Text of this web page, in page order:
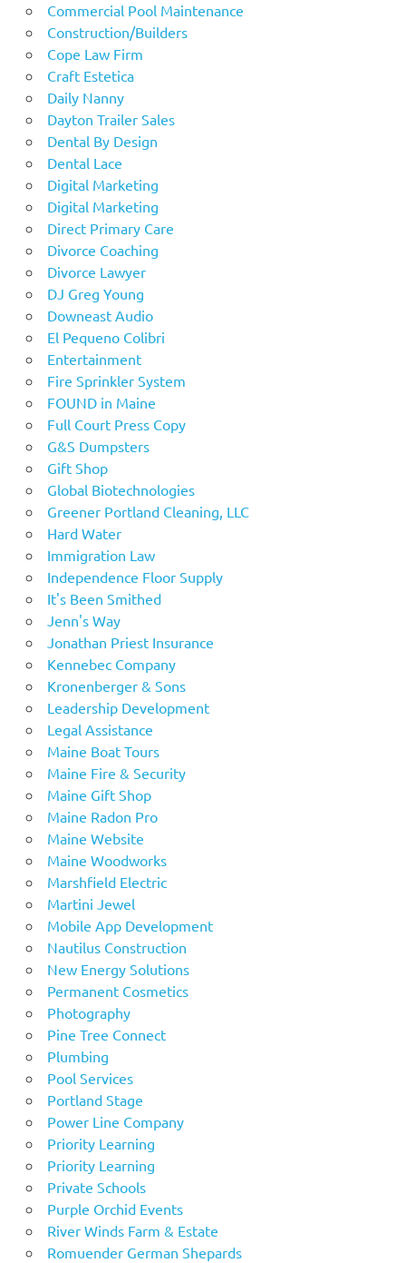
Commercial Pool Maintenance
Construction/Builders
Cope Law Firm
Craft Estetica
Daily Nanny
Dayton Trailer Sales
Dental By Design
Dental Lace
Digital Marketing
Digital Marketing
Direct Primary Care
Divorce Coaching
Divorce Lawyer
DJ Greg Young
Downeast Audio
El Pequeno Colibri
Entertainment
Fire Sprinkler System
FOUND in Maine
Full Court Press Copy
G&S Dumpsters
Gift Shop
Global Biotechnologies
Greener Portland Cleaning, LLC
Hard Water
Immigration Law
Independence Floor Supply
It's Been Smithed
Jenn's Way
Jonathan Priest Insurance
Kennebec Company
Kronenberger & Sons
Leadership Development
Legal Assistance
Maine Boat Tours
Maine Fire & Security
Maine Gift Shop
Maine Radon Pro
Maine Website
Maine Woodworks
Marshfield Electric
Martini Jewel
Mobile App Development
Nautilus Construction
New Energy Solutions
Permanent Cosmetics
Photography
Pine Tree Connect
Plumbing
Pool Services
Portland Stage
Power Line Company
Priority Learning
Priority Learning
Private Schools
Purple Orchid Events
River Winds Farm & Estate
Romuender German Shepards